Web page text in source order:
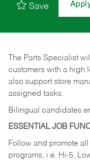
Save
The Parts Specialist
customers with a high
also support store
assigned tasks.
Bilingual candidates
ESSENTIAL JOB
Follow and promote
programs, i.e. Hi-5,